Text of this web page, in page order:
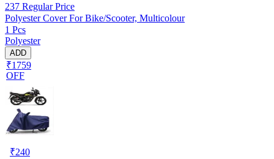
237 Regular Price
Polyester Cover For Bike/Scooter, Multicolour
1 Pcs
Polyester
ADD
₹1759
OFF
₹240